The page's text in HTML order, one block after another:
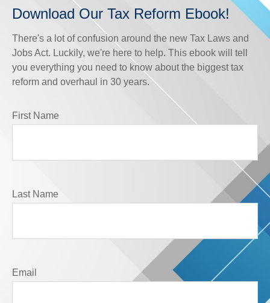
Download Our Tax Reform Ebook!
There's a lot of confusion around the new Tax Laws and
Jobs Act. Luckily, we're here to help. This ebook will tell
you everything you need to know about the biggest tax
reform and overhaul in 30 years.
First Name
Last Name
Email